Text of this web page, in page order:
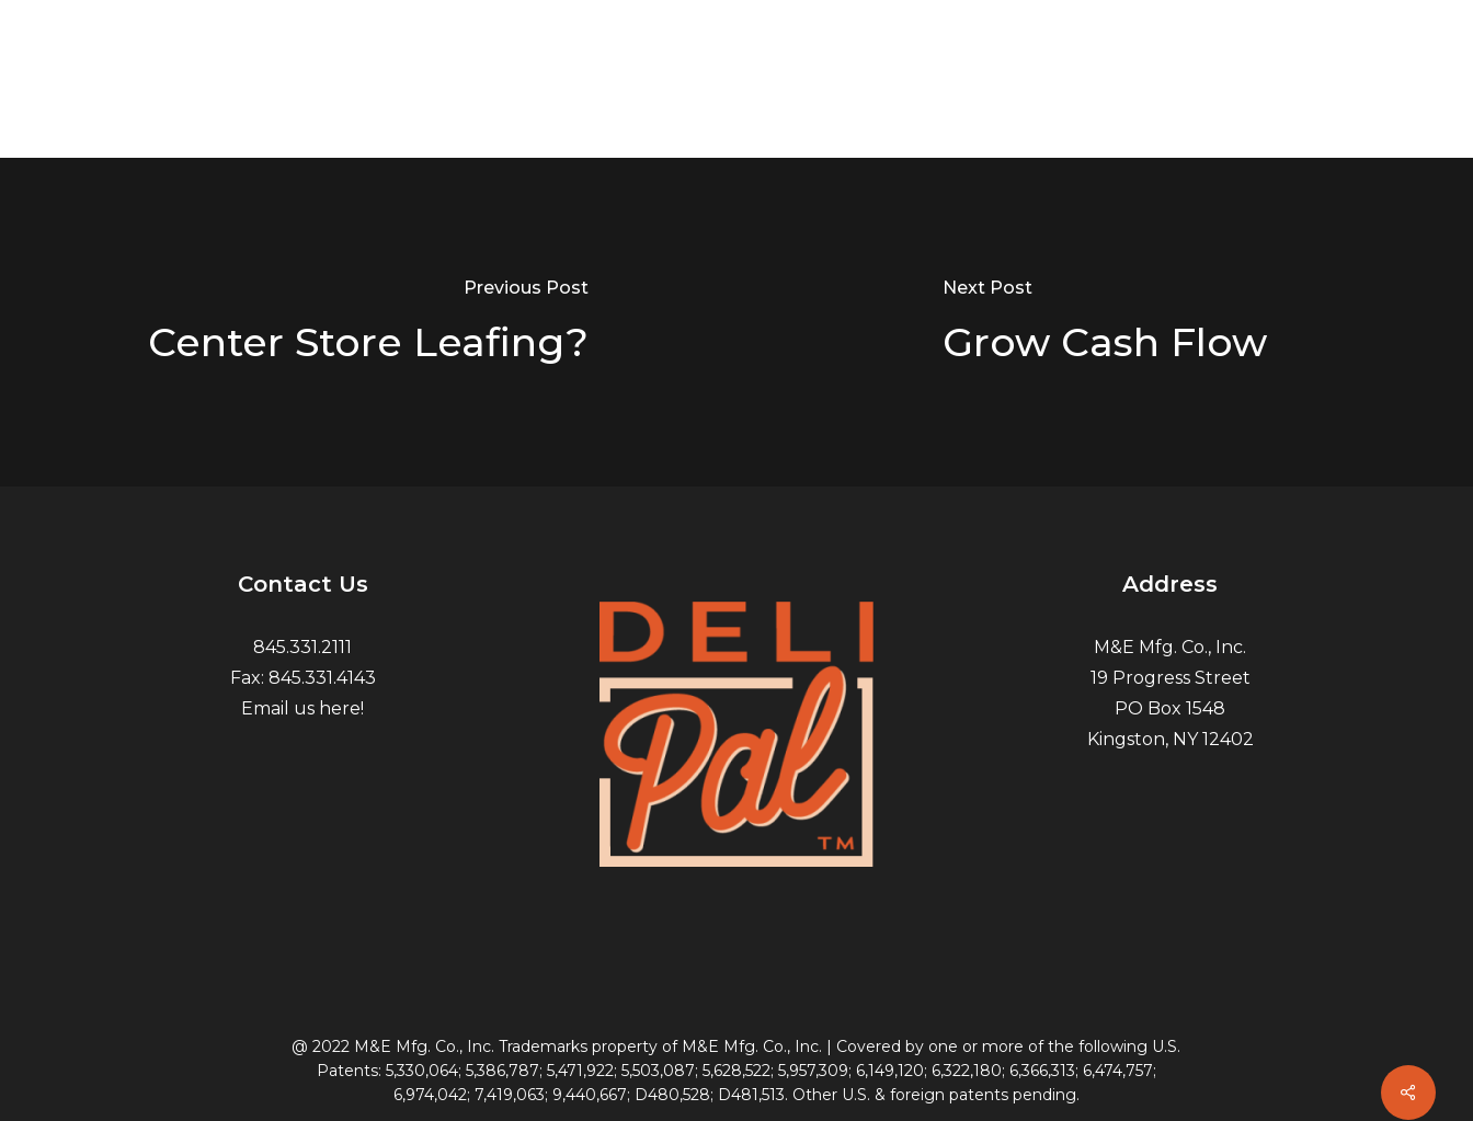
Previous Post
Center Store Leafing?
Next Post
Grow Cash Flow
Contact Us
845.331.2111
Fax: 845.331.4143
Email us here!
Address
M&E Mfg. Co., Inc.
19 Progress Street
PO Box 1548
Kingston, NY 12402
@ 2022 M&E Mfg. Co., Inc. Trademarks property of M&E Mfg. Co., Inc. | Covered by one or more of the following U.S.
Patents: 5,330,064; 5,386,787; 5,471,922; 5,503,087; 5,628,522; 5,957,309; 6,149,120; 6,322,180; 6,366,313; 6,474,757;
6,974,042; 7,419,063; 9,440,667; D480,528; D481,513. Other U.S. & foreign patents pending.